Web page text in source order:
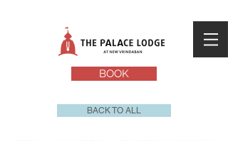
BOOK
BACK TO ALL